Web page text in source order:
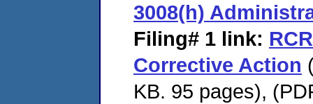
3008(h)
Filing# 1 link:
Corrective Action
KB. 95 pages),